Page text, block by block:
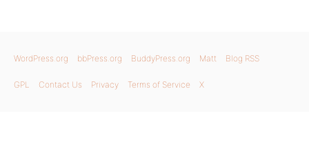
WordPress.org bbPress.org BuddyPress.org Matt Blog RSS
GPL Contact Us Privacy Terms of Service X